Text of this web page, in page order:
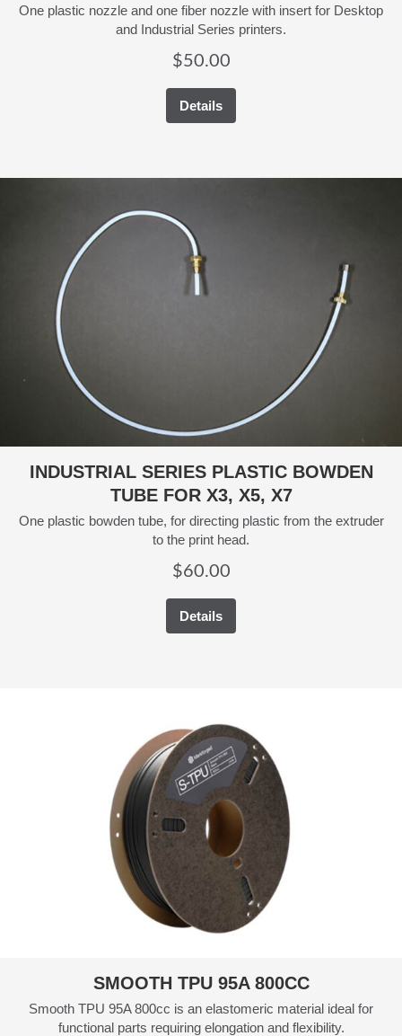
One plastic nozzle and one fiber nozzle with insert for Desktop
and Industrial Series printers.
$50.00
Details
INDUSTRIAL SERIES PLASTIC BOWDEN
TUBE FOR X3, X5, X7
One plastic bowden tube, for directing plastic from the extruder
to the print head.
$60.00
Details
SMOOTH TPU 95A 800CC
Smooth TPU 95A 800cc is an elastomeric material ideal for
functional parts requiring elongation and flexibility.